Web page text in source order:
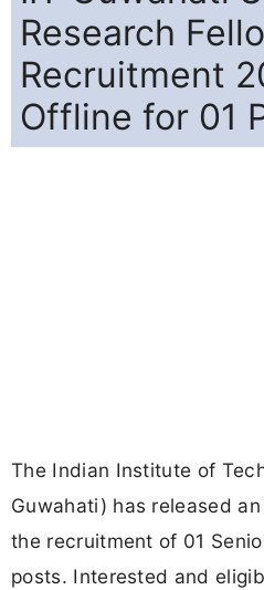
Research
Recruitment
Offline for 01
The Indian Institute of
Guwahati) has released
the recruitment of 01
posts. Interested and